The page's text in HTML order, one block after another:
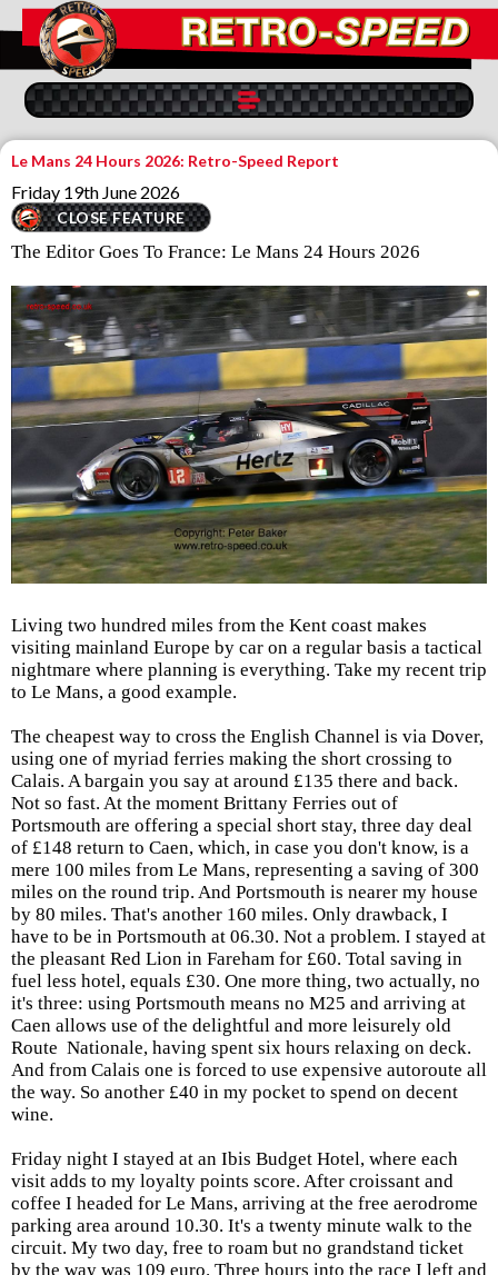
Le Mans 24 Hours 2026: Retro-Speed Report
Friday 19th June 2026
CLOSE FEATURE
The Editor Goes To France: Le Mans 24 Hours 2026
Living two hundred miles from the Kent coast makes
visiting mainland Europe by car on a regular basis a tactical
nightmare where planning is everything. Take my recent trip
to Le Mans, a good example.
The cheapest way to cross the English Channel is via Dover,
using one of myriad ferries making the short crossing to
Calais. A bargain you say at around £135 there and back.
Not so fast. At the moment Brittany Ferries out of
Portsmouth are offering a special short stay, three day deal
of £148 return to Caen, which, in case you don't know, is a
mere 100 miles from Le Mans, representing a saving of 300
miles on the round trip. And Portsmouth is nearer my house
by 80 miles. That's another 160 miles. Only drawback, I
have to be in Portsmouth at 06.30. Not a problem. I stayed at
the pleasant Red Lion in Fareham for £60. Total saving in
fuel less hotel, equals £30. One more thing, two actually, no
it's three: using Portsmouth means no M25 and arriving at
Caen allows use of the delightful and more leisurely old
Route Nationale, having spent six hours relaxing on deck.
And from Calais one is forced to use expensive autoroute all
the way. So another £40 in my pocket to spend on decent
wine.
Friday night I stayed at an Ibis Budget Hotel, where each
visit adds to my loyalty points score. After croissant and
coffee I headed for Le Mans, arriving at the free aerodrome
parking area around 10.30. It's a twenty minute walk to the
circuit. My two day, free to roam but no grandstand ticket
by the way was 109 euro. Three hours into the race I left and